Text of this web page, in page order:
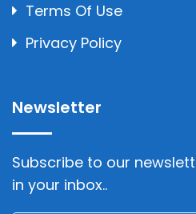
Terms Of Use
Privacy Policy
Newsletter
Subscribe to our
in your inbox..